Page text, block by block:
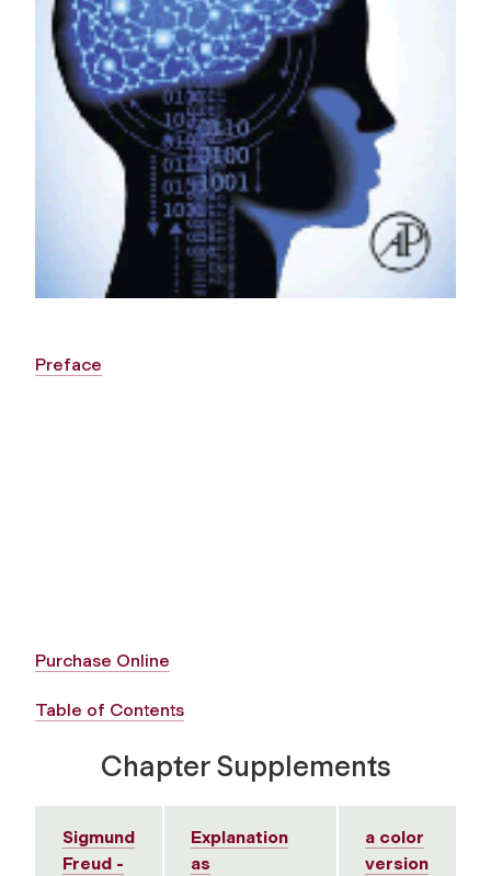
Preface
Purchase Online
Table of Contents
Chapter Supplements
Sigmund
Freud -
Explanation
as
a color
version